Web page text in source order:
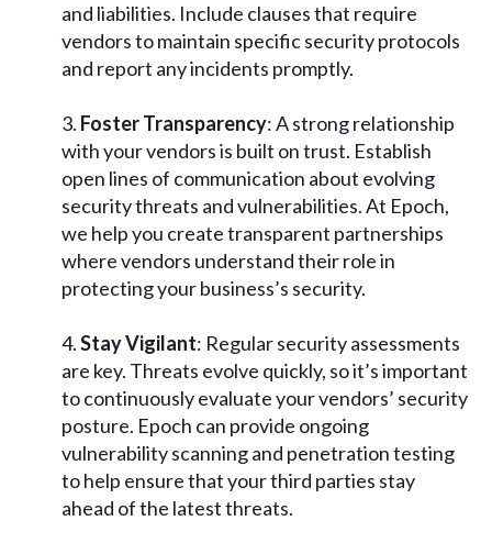
and liabilities. Include clauses that require
vendors to maintain specific security protocols
and report any incidents promptly.
Foster Transparency: A strong relationship
with your vendors is built on trust. Establish
open lines of communication about evolving
security threats and vulnerabilities. At Epoch,
we help you create transparent partnerships
where vendors understand their role in
protecting your business’s security.
Stay Vigilant: Regular security assessments
are key. Threats evolve quickly, so it’s important
to continuously evaluate your vendors’ security
posture. Epoch can provide ongoing
vulnerability scanning and penetration testing
to help ensure that your third parties stay
ahead of the latest threats.